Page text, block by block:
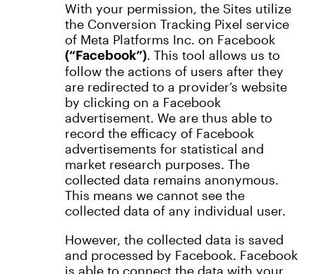
With your permission, the Sites utilize
the Conversion Tracking Pixel service
of Meta Platforms Inc. on Facebook
(“Facebook”). This tool allows us to
follow the actions of users after they
are redirected to a provider’s website
by clicking on a Facebook
advertisement. We are thus able to
record the efficacy of Facebook
advertisements for statistical and
market research purposes. The
collected data remains anonymous.
This means we cannot see the
collected data of any individual user.
However, the collected data is saved
and processed by Facebook. Facebook
is able to connect the data with your